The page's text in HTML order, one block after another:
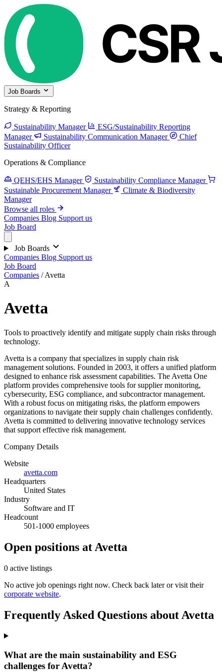
Job Boards
Strategy & Reporting
Sustainability Manager
ESG/Sustainability Reporting
Manager
Sustainability Communication Manager
Chief
Sustainability Officer
Operations & Compliance
QEHS/EHS Manager
Sustainability Compliance Manager
Sustainable Procurement Manager
Climate & Biodiversity
Manager
Browse all roles
Companies Blog Support us
Job Board
Job Boards
Companies Blog Support us
Job Board
Companies / Avetta
A
Avetta
Tools to proactively identify and mitigate supply chain risks through
technology.
Avetta is a company that specializes in supply chain risk
management solutions. Founded in 2003, it offers a unified platform
designed to enhance risk assessment capabilities. The Avetta One
platform provides comprehensive tools for supplier monitoring,
cybersecurity, ESG compliance, and subcontractor management.
With a robust focus on mitigating risks, the platform empowers
organizations to navigate their supply chain challenges confidently.
Avetta is committed to delivering innovative technology services
that support effective risk management.
Company Details
Website
avetta.com
Headquarters
United States
Industry
Software and IT
Headcount
501-1000 employees
Open positions at Avetta
0 active listings
No active job openings right now. Check back later or visit their
corporate website.
Frequently Asked Questions about Avetta
What are the main sustainability and ESG
challenges for Avetta?